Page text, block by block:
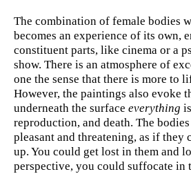
The combination of female bodies
becomes an experience of its own,
constituent parts, like cinema or a
show. There is an atmosphere of
one the sense that there is more to
However, the paintings also evoke
underneath the surface everything
reproduction, and death. The
pleasant and threatening, as if they
up. You could get lost in them and
perspective, you could suffocate in